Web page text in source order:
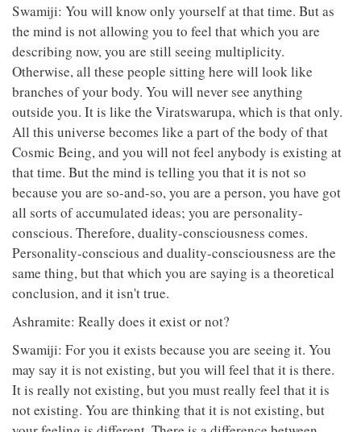
Swamiji: You will know only yourself at that time. But as
the mind is not allowing you to feel that which you are
describing now, you are still seeing multiplicity.
Otherwise, all these people sitting here will look like
branches of your body. You will never see anything
outside you. It is like the Viratswarupa, which is that only.
All this universe becomes like a part of the body of that
Cosmic Being, and you will not feel anybody is existing at
that time. But the mind is telling you that it is not so
because you are so-and-so, you are a person, you have got
all sorts of accumulated ideas; you are personality-
conscious. Therefore, duality-consciousness comes.
Personality-conscious and duality-consciousness are the
same thing, but that which you are saying is a theoretical
conclusion, and it isn't true.
Ashramite: Really does it exist or not?
Swamiji: For you it exists because you are seeing it. You
may say it is not existing, but you will feel that it is there.
It is really not existing, but you must really feel that it is
not existing. You are thinking that it is not existing, but